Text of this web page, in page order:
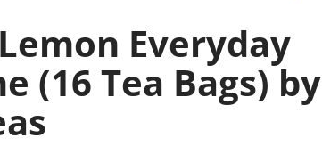
Everyday
(16 Tea Bags) by